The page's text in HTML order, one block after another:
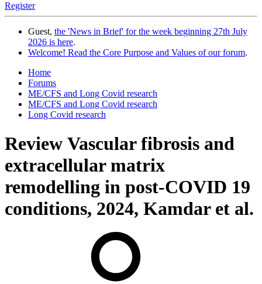
Register
Guest, the 'News in Brief' for the week beginning 27th July
2026 is here.
Welcome! Read the Core Purpose and Values of our forum.
Home
Forums
ME/CFS and Long Covid research
ME/CFS and Long Covid research
Long Covid research
Review Vascular fibrosis and
extracellular matrix
remodelling in post-COVID 19
conditions, 2024, Kamdar et al.